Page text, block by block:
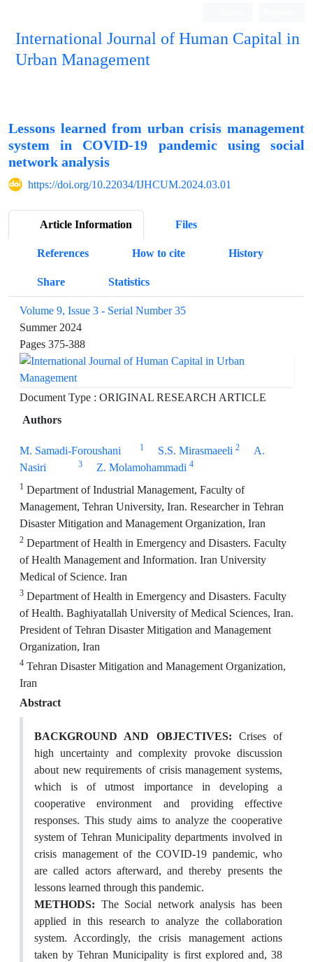
International Journal of Human Capital in
Urban Management
Lessons learned from urban crisis management
system in COVID-19 pandemic using social
network analysis
https://doi.org/10.22034/IJHCUM.2024.03.01
Article Information Files
References How to cite History
Share Statistics
Volume 9, Issue 3 - Serial Number 35
Summer 2024
Pages 375-388
Document Type : ORIGINAL RESEARCH ARTICLE
Authors
M. Samadi-Foroushani 1 S.S. Mirasmaeeli 2
A.
Nasiri
3 Z. Molamohammadi 4
1 Department of Industrial Management, Faculty of
Management, Tehran University, Iran. Researcher in Tehran
Disaster Mitigation and Management Organization, Iran
2 Department of Health in Emergency and Disasters. Faculty
of Health Management and Information. Iran University
Medical of Science. Iran
3 Department of Health in Emergency and Disasters. Faculty
of Health. Baghiyatallah University of Medical Sciences, Iran.
President of Tehran Disaster Mitigation and Management
Organization, Iran
4 Tehran Disaster Mitigation and Management Organization,
Iran
Abstract
BACKGROUND AND OBJECTIVES: Crises of
high uncertainty and complexity provoke discussion
about new requirements of crisis management systems,
which is of utmost importance in developing a
cooperative environment and providing effective
responses. This study aims to analyze the cooperative
system of Tehran Municipality departments involved in
crisis management of the COVID-19 pandemic, who
are called actors afterward, and thereby presents the
lessons learned through this pandemic.
METHODS: The Social network analysis has been
applied in this research to analyze the collaboration
system. Accordingly, the crisis management actions
taken by Tehran Municipality is first explored and, 38